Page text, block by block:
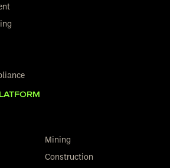
Mining
Construction